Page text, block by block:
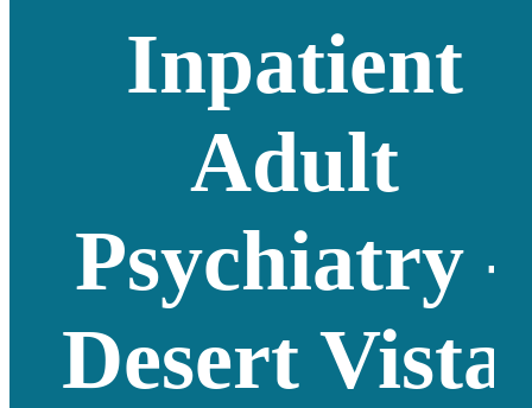
Inpatient
Adult
Psychiatry -
Desert Vista,